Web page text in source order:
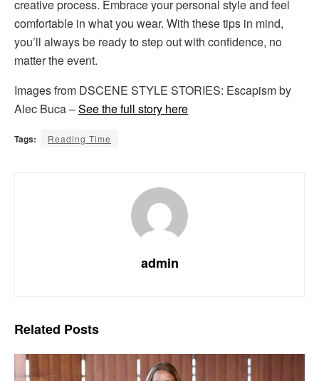
creative process. Embrace your personal style and feel
comfortable in what you wear. With these tips in mind,
you’ll always be ready to step out with confidence, no
matter the event.
Images from DSCENE STYLE STORIES: Escapism by
Alec Buca –See the full story here
Tags: Reading Time
admin
Related Posts